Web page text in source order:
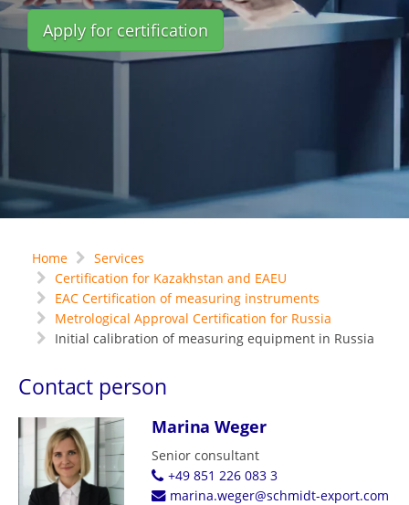
Apply for certification
Home
Services
Certification for Kazakhstan and EAEU
EAC Certification of measuring instruments
Metrological Approval Certification for Russia
Initial calibration of measuring equipment in Russia
Contact person
Marina Weger
Senior consultant
+49 851 226 083 3
marina.weger@schmidt-export.com